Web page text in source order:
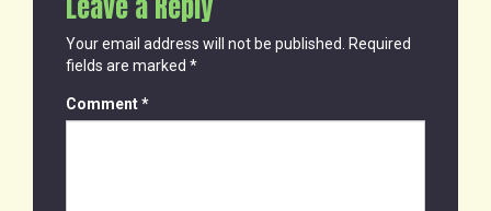
Leave a Reply
Your email address will not be published. Required
fields are marked *
Comment*